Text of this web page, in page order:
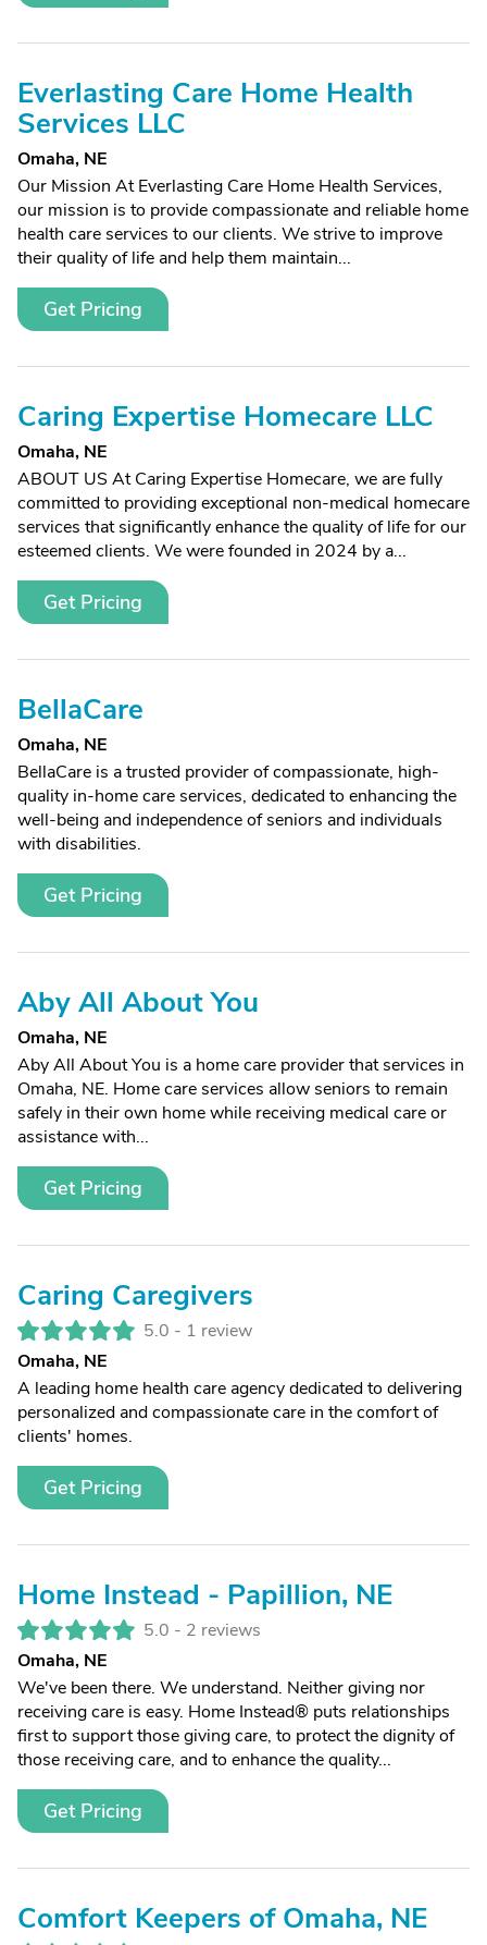
Everlasting Care Home Health
Services LLC
Omaha, NE
Our Mission At Everlasting Care Home Health Services,
our mission is to provide compassionate and reliable home
health care services to our clients. We strive to improve
their quality of life and help them maintain...
Get Pricing
Caring Expertise Homecare LLC
Omaha, NE
ABOUT US At Caring Expertise Homecare, we are fully
committed to providing exceptional non-medical homecare
services that significantly enhance the quality of life for our
esteemed clients. We were founded in 2024 by a...
Get Pricing
BellaCare
Omaha, NE
BellaCare is a trusted provider of compassionate, high-
quality in-home care services, dedicated to enhancing the
well-being and independence of seniors and individuals
with disabilities.
Get Pricing
Aby All About You
Omaha, NE
Aby All About You is a home care provider that services in
Omaha, NE. Home care services allow seniors to remain
safely in their own home while receiving medical care or
assistance with...
Get Pricing
Caring Caregivers
5.0 - 1 review
Omaha, NE
A leading home health care agency dedicated to delivering
personalized and compassionate care in the comfort of
clients' homes.
Get Pricing
Home Instead - Papillion, NE
5.0 - 2 reviews
Omaha, NE
We've been there. We understand. Neither giving nor
receiving care is easy. Home Instead® puts relationships
first to support those giving care, to protect the dignity of
those receiving care, and to enhance the quality...
Get Pricing
Comfort Keepers of Omaha, NE